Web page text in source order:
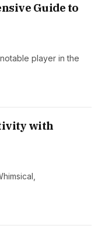
Guide to
player in the
with